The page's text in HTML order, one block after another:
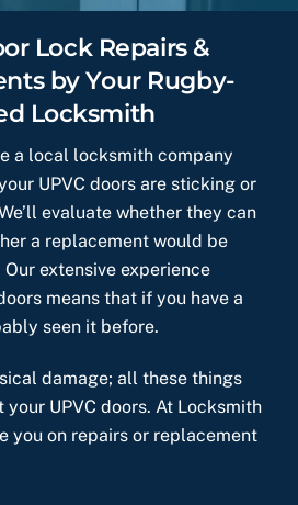
Lock Repairs &
by Your Rugby-
Locksmith
a local locksmith company
UPVC doors are sticking or
evaluate whether they can
a replacement would be
extensive experience
means that if you have a
seen it before.
damage; all these things
UPVC doors. At Locksmith
you on repairs or replacement